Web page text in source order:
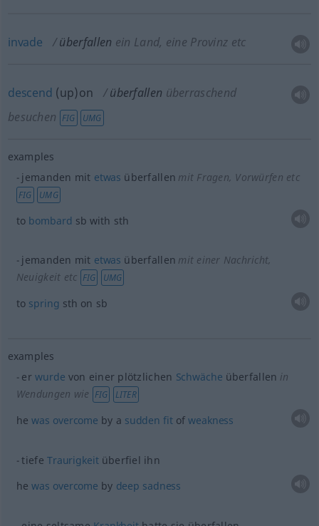
invade überfallen ein Land, eine Provinz etc
descend (up)on überfallen überraschend
besuchen FIG UMG
examples
jemanden mit etwas überfallen mit Fragen, Vorwürfen etc
FIG UMG
to bombard sb with sth
jemanden mit etwas überfallen mit einer Nachricht,
Neuigkeit etc FIG UMG
to spring sth on sb
examples
erwurde von einer plötzlichen Schwäche überfallen in
Wendungen wie FIG LITER
hewas overcome by a sudden fitofweakness
tiefeTraurigkeitüberfiel ihn
hewas overcome by deep sadness